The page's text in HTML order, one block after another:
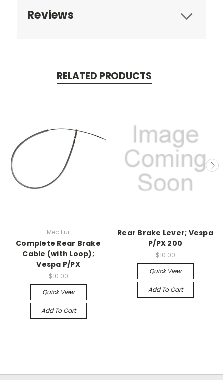
Reviews
RELATED PRODUCTS
Mec Eur
Complete Rear Brake
Cable (with Loop);
Vespa P/PX
$10.00
Quick View
Add To Cart
Rear Brake Lever; Vespa
P/PX 200
$10.00
Quick View
Add To Cart